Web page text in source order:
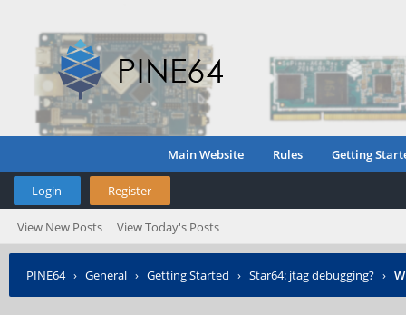
Main Website Rules Getting
Login Register
View New Posts View Today's Posts
PINE64› General › Getting Started › Star64: jtag debugging? ›